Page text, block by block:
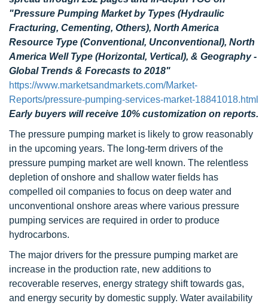
"Pressure Pumping Market by Types (Hydraulic
Fracturing, Cementing, Others), North America
Resource Type (Conventional, Unconventional), North
America Well Type (Horizontal, Vertical), & Geography -
Global Trends & Forecasts to 2018"
https://www.marketsandmarkets.com/Market-
Reports/pressure-pumping-services-market-18841018.html
Early buyers will receive 10% customization on reports.
The pressure pumping market is likely to grow reasonably
in the upcoming years. The long-term drivers of the
pressure pumping market are well known. The relentless
depletion of onshore and shallow water fields has
compelled oil companies to focus on deep water and
unconventional onshore areas where various pressure
pumping services are required in order to produce
hydrocarbons.
The major drivers for the pressure pumping market are
increase in the production rate, new additions to
recoverable reserves, energy strategy shift towards gas,
and energy security by domestic supply. Water availability